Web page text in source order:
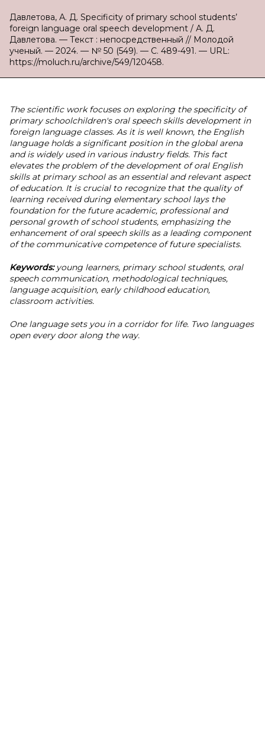
Давлетова, А. Д. Specificity of primary school students’
foreign language oral speech development / А. Д.
Давлетова. — Текст : непосредственный // Молодой
ученый. — 2024. — № 50 (549). — С. 489-491. — URL:
https://moluch.ru/archive/549/120458.
The scientific work focuses on exploring the specificity of
primary schoolchildren's oral speech skills development in
foreign language classes. As it is well known, the English
language holds a significant position in the global arena
and is widely used in various industry fields. This fact
elevates the problem of the development of oral English
skills at primary school as an essential and relevant aspect
of education. It is crucial to recognize that the quality of
learning received during elementary school lays the
foundation for the future academic, professional and
personal growth of school students, emphasizing the
enhancement of oral speech skills as a leading component
of the communicative competence of future specialists.
Keywords: young learners, primary school students, oral
speech communication, methodological techniques,
language acquisition, early childhood education,
classroom activities.
One language sets you in a corridor for life. Two languages
open every door along the way.